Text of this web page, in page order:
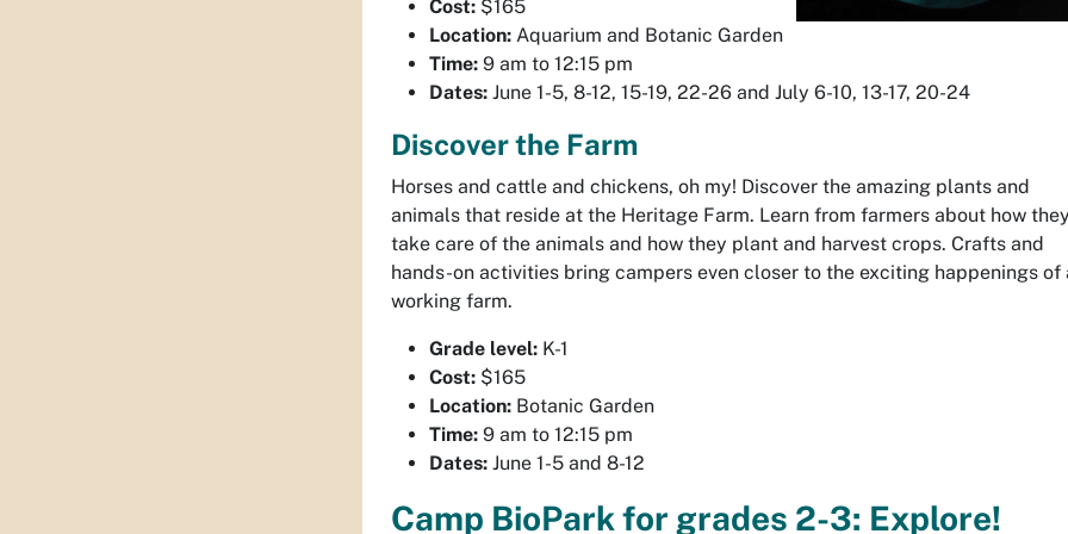
Cost: $165
Location: Aquarium and Botanic Garden
Time: 9 am to 12:15 pm
Dates: June 1-5, 8-12, 15-19, 22-26 and July 6-10, 13-17, 20-24
Discover the Farm
Horses and cattle and chickens, oh my! Discover the amazing plants and
animals that reside at the Heritage Farm. Learn from farmers about how
take care of the animals and how they plant and harvest crops. Crafts and
hands-on activities bring campers even closer to the exciting happenings of
working farm.
Grade level: K-1
Cost: $165
Location: Botanic Garden
Time: 9 am to 12:15 pm
Dates: June 1-5 and 8-12
Camp BioPark for grades 2-3: Explore!